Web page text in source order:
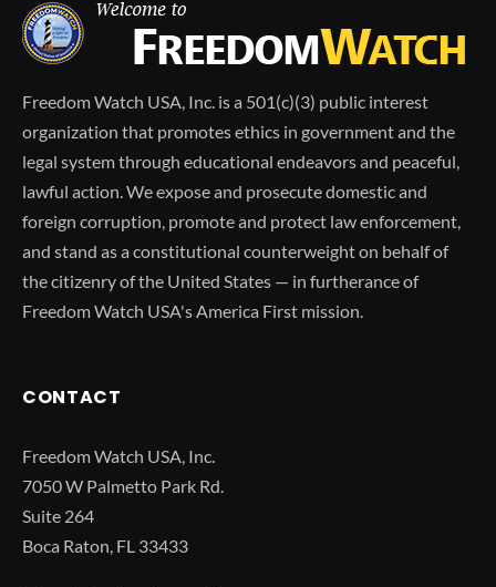
Freedom Watch USA, Inc. is a 501(c)(3) public interest
organization that promotes ethics in government and the
legal system through educational endeavors and peaceful,
lawful action. We expose and prosecute domestic and
foreign corruption, promote and protect law enforcement,
and stand as a constitutional counterweight on behalf of
the citizenry of the United States — in furtherance of
Freedom Watch USA's America First mission.
CONTACT
Freedom Watch USA, Inc.
7050 W Palmetto Park Rd.
Suite 264
Boca Raton, FL 33433